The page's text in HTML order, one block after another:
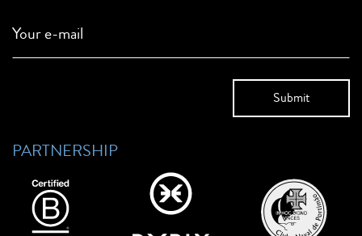
Your e-mail
PARTNERSHIP